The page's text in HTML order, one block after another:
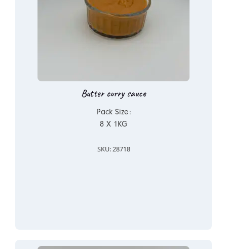
Butter curry sauce
Pack Size:
8 X 1KG
SKU: 28718